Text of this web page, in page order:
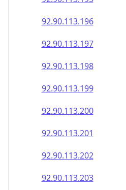
92.90.113.196
92.90.113.197
92.90.113.198
92.90.113.199
92.90.113.200
92.90.113.201
92.90.113.202
92.90.113.203